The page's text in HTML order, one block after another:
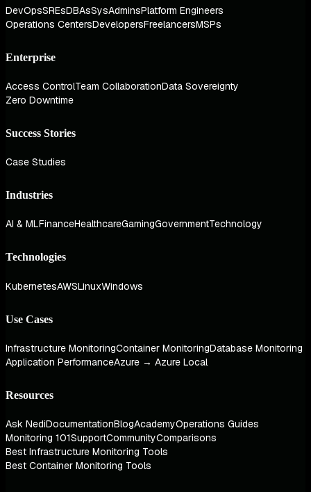
DevOpsSREsDBAsSysAdminsPlatform Engineers
Operations CentersDevelopersFreelancersMSPs
Enterprise
Access ControlTeam CollaborationData Sovereignty
Zero Downtime
Success Stories
Case Studies
Industries
AI & MLFinanceHealthcareGamingGovernmentTechnology
Technologies
KubernetesAWSLinuxWindows
Use Cases
Infrastructure MonitoringContainer MonitoringDatabase Monitoring
Application PerformanceAzure → Azure Local
Resources
Ask NediDocumentationBlogAcademyOperations Guides
Monitoring 101SupportCommunityComparisons
Best Infrastructure Monitoring Tools
Best Container Monitoring Tools